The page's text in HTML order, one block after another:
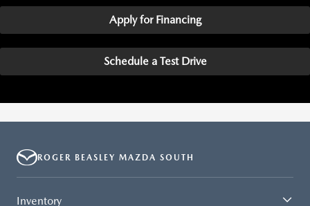
Apply for Financing
Schedule a Test Drive
ROGER BEASLEY MAZDA SOUTH
Inventory